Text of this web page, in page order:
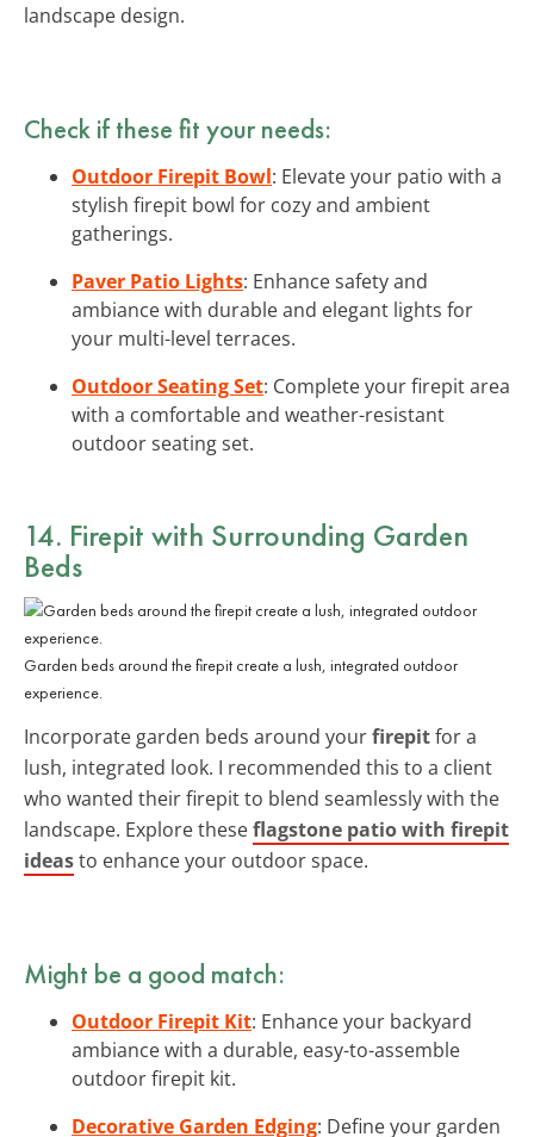
landscape design.
Check if these fit your needs:
Outdoor Firepit Bowl: Elevate your patio with a
stylish firepit bowl for cozy and ambient
gatherings.
Paver Patio Lights: Enhance safety and
ambiance with durable and elegant lights for
your multi-level terraces.
Outdoor Seating Set: Complete your firepit area
with a comfortable and weather-resistant
outdoor seating set.
14. Firepit with Surrounding Garden
Beds
Garden beds around the firepit create a lush, integrated outdoor
experience.
Incorporate garden beds around yourfirepitfor a
lush, integrated look. I recommended this to a client
who wanted their firepit to blend seamlessly with the
landscape. Explore theseflagstone patio with firepit
ideasto enhance your outdoor space.
Might be a good match:
Outdoor Firepit Kit: Enhance your backyard
ambiance with a durable, easy-to-assemble
outdoor firepit kit.
Decorative Garden Edging: Define your garden